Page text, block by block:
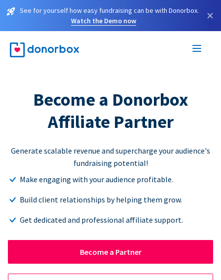
See for yourself how easy fundraising can be with Donorbox.
Watch the Demo now
×
Become a Donorbox
Affiliate Partner
Generate scalable revenue and supercharge your audience's
fundraising potential!
Make engaging with your audience profitable.
Build client relationships by helping them grow.
Get dedicated and professional affiliate support.
Become a Partner